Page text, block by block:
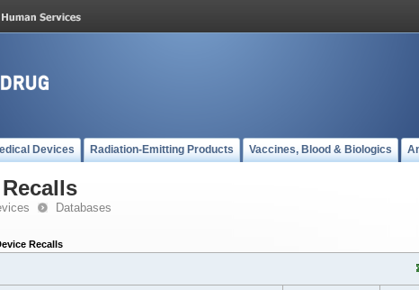
Devices Radiation-Emitting Products Vaccines, Blood & Biologics
Databases
Recalls